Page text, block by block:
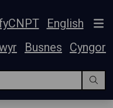
English
Busnes Cyngor